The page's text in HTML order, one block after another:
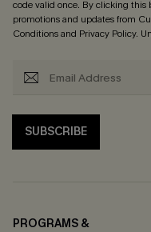
code valid once. By clicking this
promotions and updates from
Conditionsand Privacy Policy.
SUBSCRIBE
PROGRAMS &